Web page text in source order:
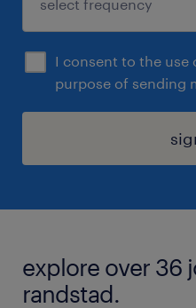
I consent to the
purpose of sending
explore over 36
randstad.